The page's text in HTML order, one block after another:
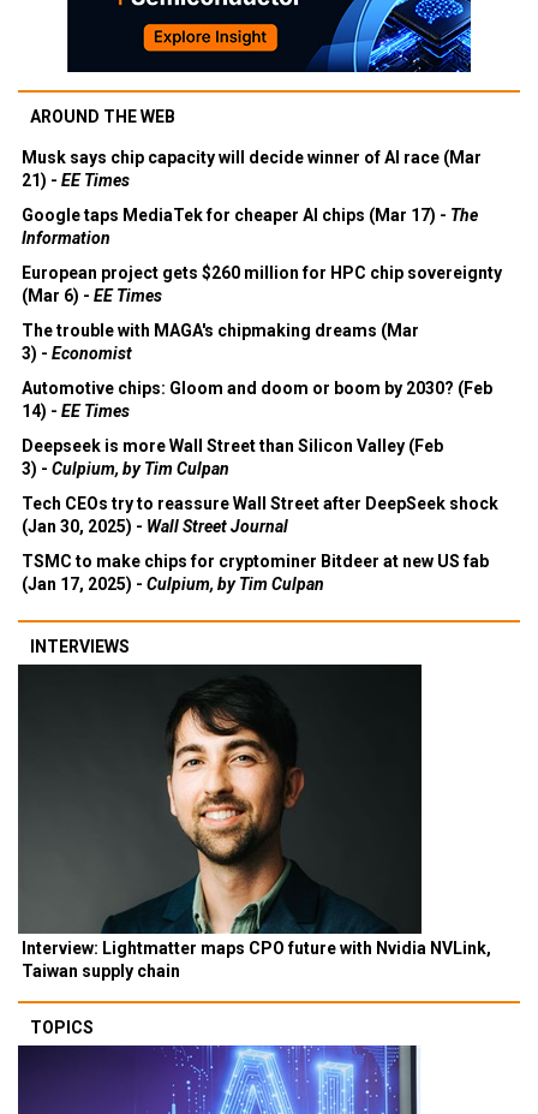
AROUND THE WEB
Musk says chip capacity will decide winner of AI race (Mar
21) - EE Times
Google taps MediaTek for cheaper AI chips (Mar 17) - The
Information
European project gets $260 million for HPC chip sovereignty
(Mar 6) - EE Times
The trouble with MAGA's chipmaking dreams (Mar
3) - Economist
Automotive chips: Gloom and doom or boom by 2030? (Feb
14) - EE Times
Deepseek is more Wall Street than Silicon Valley (Feb
3) - Culpium, by Tim Culpan
Tech CEOs try to reassure Wall Street after DeepSeek shock
(Jan 30, 2025) - Wall Street Journal
TSMC to make chips for cryptominer Bitdeer at new US fab
(Jan 17, 2025) - Culpium, by Tim Culpan
INTERVIEWS
Interview: Lightmatter maps CPO future with Nvidia NVLink,
Taiwan supply chain
TOPICS